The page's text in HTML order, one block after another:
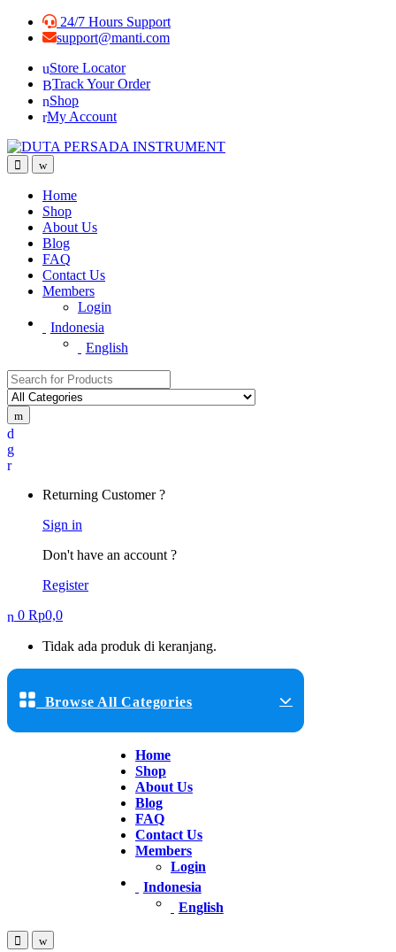
Skip
Skip
24/7 Hours Support
support@manti.com
Store Locator
Track Your Order
Shop
My Account
Home
Shop
About Us
Blog
FAQ
Contact Us
Members
Login
Indonesia
English
Search for:
Returning Customer ?
Sign in
Don't have an account ?
Register
0 Rp0,0
Tidak ada produk di keranjang.
Browse All Categories
Home
Shop
About Us
Blog
FAQ
Contact Us
Members
Login
Indonesia
English